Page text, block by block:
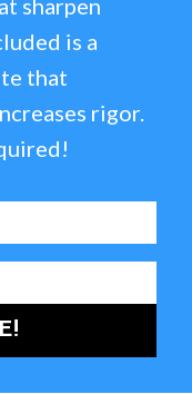
sharpen
is a
that
rigor.